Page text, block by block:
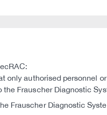
only authorised personnel
Frauscher Diagnostic
Frauscher Diagnostic